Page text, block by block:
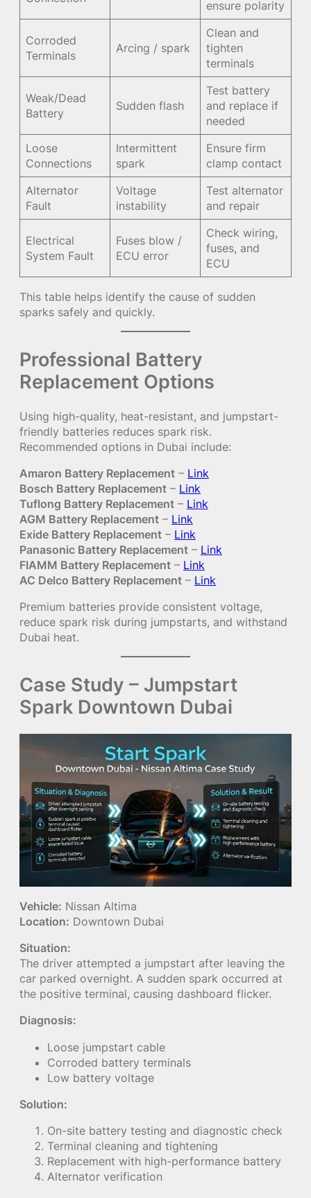
ensure polarity
Corroded
Terminals
Arcing / spark
Clean and
tighten
terminals
Weak/Dead
Battery
Sudden flash
Test battery
and replace if
needed
Loose
Connections
Intermittent
spark
Ensure firm
clamp contact
Alternator
Fault
Voltage
instability
Test alternator
and repair
Electrical
System Fault
Fuses blow /
ECU error
Check wiring,
fuses, and
ECU
This table helps identify the cause of sudden
sparks safely and quickly.
Professional Battery
Replacement Options
Using high-quality, heat-resistant, and jumpstart-
friendly batteries reduces spark risk.
Recommended options in Dubai include:
Amaron Battery Replacement – Link
Bosch Battery Replacement – Link
Tuflong Battery Replacement – Link
AGM Battery Replacement – Link
Exide Battery Replacement – Link
Panasonic Battery Replacement – Link
FIAMM Battery Replacement – Link
AC Delco Battery Replacement – Link
Premium batteries provide consistent voltage,
reduce spark risk during jumpstarts, and withstand
Dubai heat.
Case Study – Jumpstart
Spark Downtown Dubai
Vehicle: Nissan Altima
Location: Downtown Dubai
Situation:
The driver attempted a jumpstart after leaving the
car parked overnight. A sudden spark occurred at
the positive terminal, causing dashboard flicker.
Diagnosis:
Loose jumpstart cable
Corroded battery terminals
Low battery voltage
Solution:
On-site battery testing and diagnostic check
Terminal cleaning and tightening
Replacement with high-performance battery
Alternator verification